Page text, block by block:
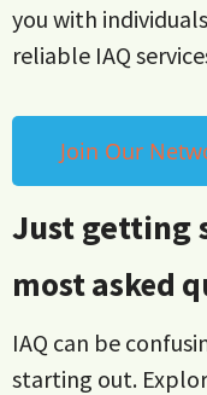
you with
reliable IAQ
Join Our
Just getting
most asked
IAQ can be
starting out.